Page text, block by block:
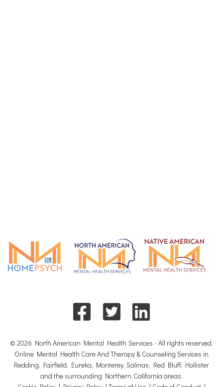
© 2026 North American Mental Health Services - All rights reserved.
Online Mental Health Care And Therapy & Counseling Services in
Redding, Fairfield, Eureka, Monterey, Salinas, Red Bluff, Hollister
and the surrounding Northern California areas.